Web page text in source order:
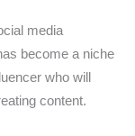
media
become a niche
who will
content.